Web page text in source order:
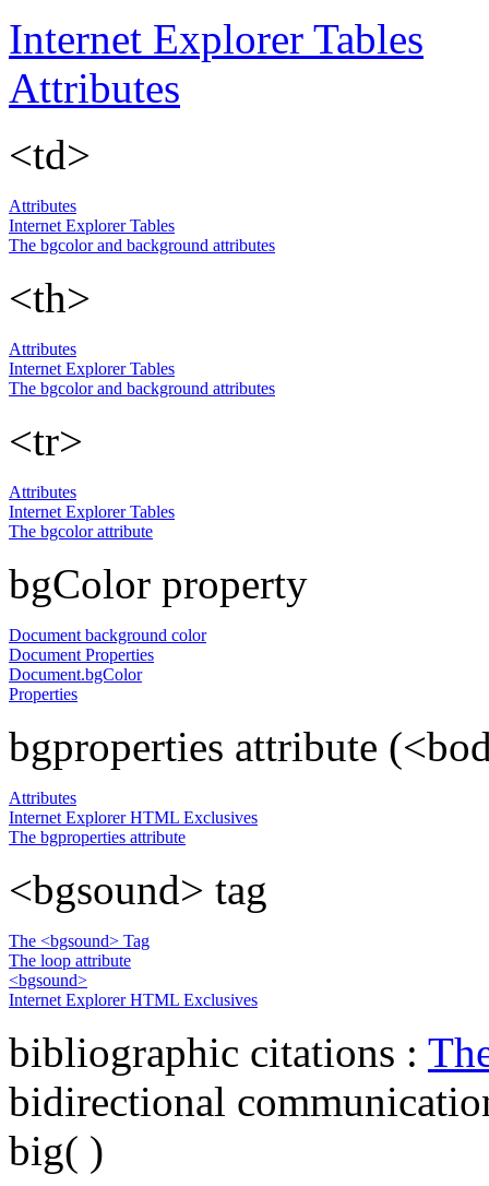
Internet Explorer Tables
Attributes
<td>
Attributes
Internet Explorer Tables
The bgcolor and background attributes
<th>
Attributes
Internet Explorer Tables
The bgcolor and background attributes
<tr>
Attributes
Internet Explorer Tables
The bgcolor attribute
bgColor property
Document background color
Document Properties
Document.bgColor
Properties
bgproperties attribute
Attributes
Internet Explorer HTML Exclusives
The bgproperties attribute
<bgsound> tag
The <bgsound> Tag
The loop attribute
<bgsound>
Internet Explorer HTML Exclusives
bibliographic citations :
bidirectional
big( )